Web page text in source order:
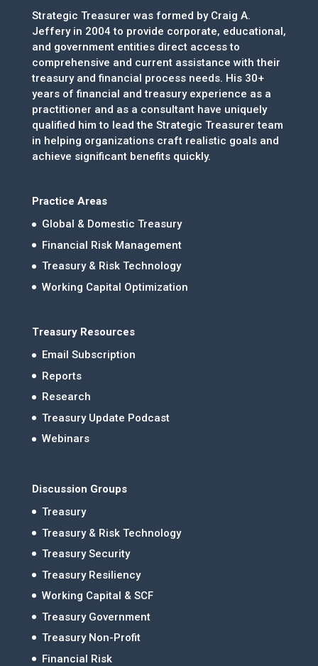
Strategic Treasurer was formed by Craig A.
Jeffery in 2004 to provide corporate, educational,
and government entities direct access to
comprehensive and current assistance with their
treasury and financial process needs. His 30+
years of financial and treasury experience as a
practitioner and as a consultant have uniquely
qualified him to lead the Strategic Treasurer team
in helping organizations craft realistic goals and
achieve significant benefits quickly.
Practice Areas
Global & Domestic Treasury
Financial Risk Management
Treasury & Risk Technology
Working Capital Optimization
Treasury Resources
Email Subscription
Reports
Research
Treasury Update Podcast
Webinars
Discussion Groups
Treasury
Treasury & Risk Technology
Treasury Security
Treasury Resiliency
Working Capital & SCF
Treasury Government
Treasury Non-Profit
Financial Risk